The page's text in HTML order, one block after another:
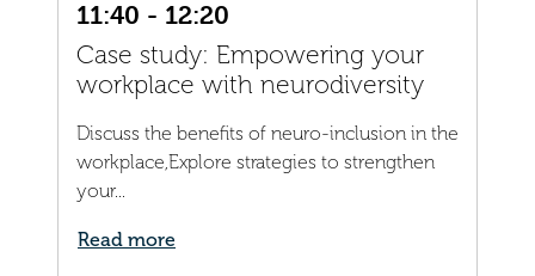
11:40 - 12:20
Case study: Empowering your
workplace with neurodiversity
Discuss the benefits of neuro-inclusion in the
workplace,Explore strategies to strengthen
your...
Read more